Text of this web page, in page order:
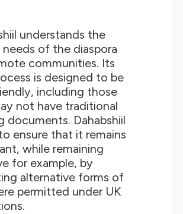
understands the
needs of the diaspora
communities. Its
is designed to be
including those
not have traditional
documents. Dahabshiil
ensure that it remains
while remaining
for example, by
alternative forms of
permitted under UK